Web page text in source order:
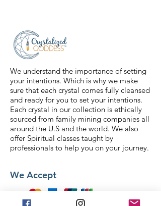
Shipping.
We understand the importance of setting
your intentions. Which is why we make
sure that each crystal comes fully cleansed
and ready for you to set your intentions.
Each crystal in our collection is ethically
sourced from family mining companies all
around the U.S and the world. We also
offer Spiritual classes taught by
professionals to help you on your journey.
We Accept